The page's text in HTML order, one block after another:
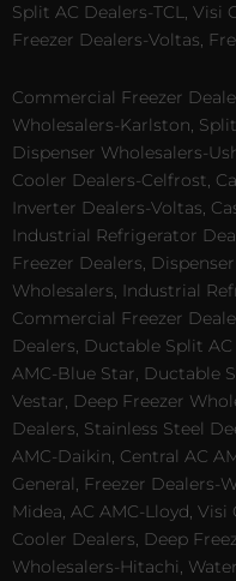
Split AC Dealers-TCL, Visi
Freezer Dealers-Voltas,
Commercial Freezer
Wholesalers-Karlston,
Dispenser Wholesalers-
Cooler Dealers-Celfrost,
Inverter Dealers-Voltas,
Industrial Refrigerator
Freezer Dealers,
Wholesalers, Industrial
Commercial Freezer
Dealers, Ductable Split
AMC-Blue Star, Ductable
Vestar, Deep Freezer
Dealers, Stainless Steel
AMC-Daikin, Central AC
General, Freezer Dealers-
Midea, AC AMC-Lloyd,
Cooler Dealers, Deep
Wholesalers-Hitachi,